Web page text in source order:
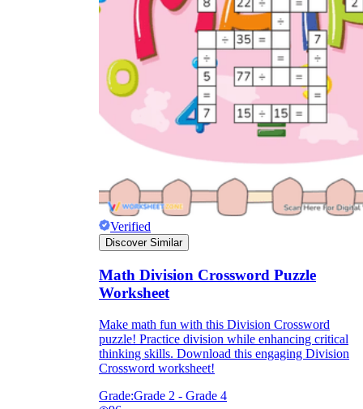
Verified
Discover Similar
Math Division Crossword Puzzle
Worksheet
Make math fun with this Division Crossword
puzzle! Practice division while enhancing critical
thinking skills. Download this engaging Division
Crossword worksheet!
Grade:Grade 2 - Grade 4